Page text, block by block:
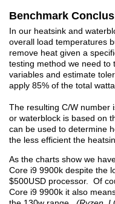
Benchmark
In our heatsink and
overall load temperatures
remove heat given a
testing method we need to
variables and estimate
apply 85% of the total
The resulting C/W number
or waterblock is based on
can be used to determine
the less efficient the
As the charts show we
Core i9 9900k despite the
$500USD processor. Of
Core i9 9900k it also